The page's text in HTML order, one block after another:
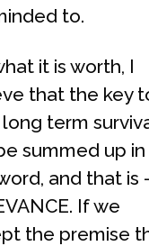
to.
it is worth, I
that the key
term
summed up in
and that is
If we
the premise